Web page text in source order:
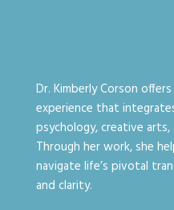
Dr. Kimberly Corson
experience that
psychology, creative
Through her work, she
navigate life’s pivotal
and clarity.